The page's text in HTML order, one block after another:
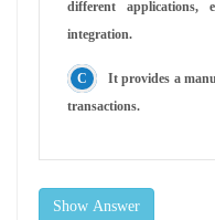
different
integration.
It provides a
transactions.
Show Answer